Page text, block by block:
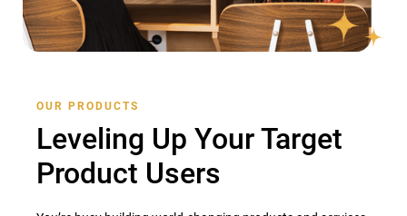
OUR PRODUCTS
Leveling Up Your Target
Product Users